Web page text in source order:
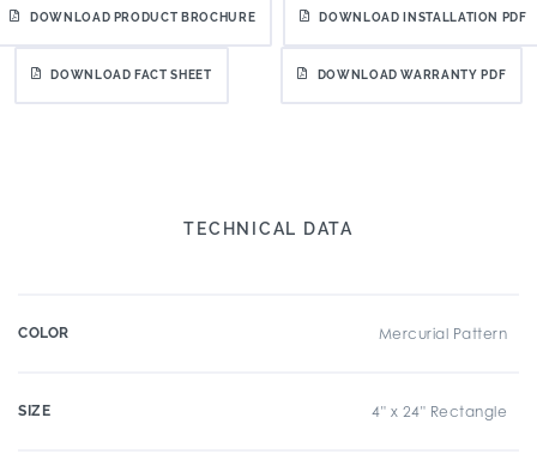
DOWNLOAD PRODUCT BROCHURE DOWNLOAD INSTALLATION PDF
DOWNLOAD FACT SHEET DOWNLOAD WARRANTY PDF
TECHNICAL DATA
COLOR Mercurial Pattern
SIZE 4" x 24" Rectangle